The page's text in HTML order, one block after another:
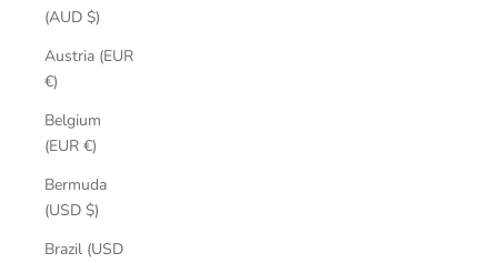
(AUD $)
Austria (EUR
€)
Belgium
(EUR €)
Bermuda
(USD $)
Brazil (USD